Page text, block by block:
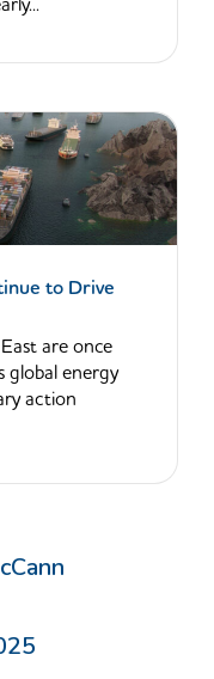
to Drive
are once
global energy
action